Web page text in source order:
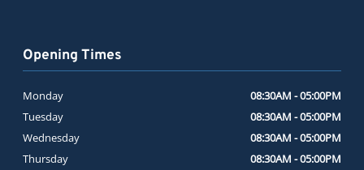
Opening Times
Monday
08:30AM - 05:00PM
Tuesday
08:30AM - 05:00PM
Wednesday
08:30AM - 05:00PM
Thursday
08:30AM - 05:00PM